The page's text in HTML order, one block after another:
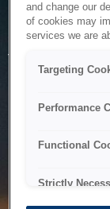
The system is
to
and change our
of cookies may
services we are
Targeting
Performance
Functional
Strictly